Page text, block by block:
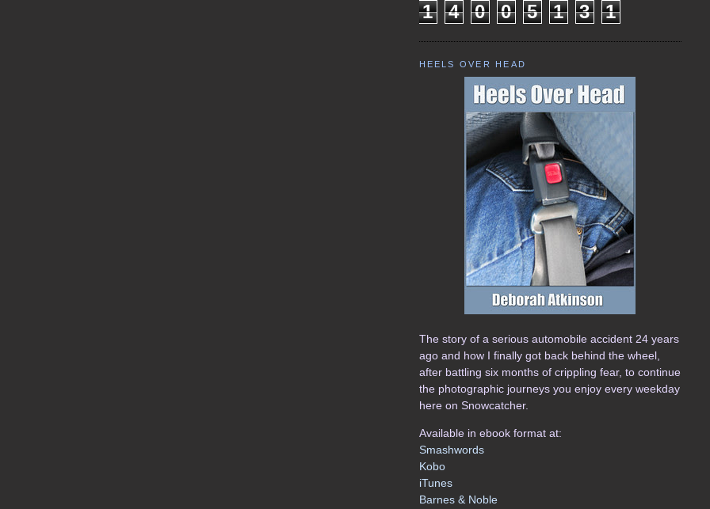
1 4 0 0 5 1 3 1
HEELS OVER HEAD
The story of a serious automobile accident 24 years
ago and how I finally got back behind the wheel,
after battling six months of crippling fear, to continue
the photographic journeys you enjoy every weekday
here on Snowcatcher.
Available in ebook format at:
Smashwords
Kobo
iTunes
Barnes & Noble